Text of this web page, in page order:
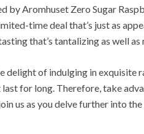
by Aromhuset Zero Sugar
time deal that’s just as
that’s tantalizing as well as
delight of indulging in exquisite
last for long. Therefore, take
us as you delve further into